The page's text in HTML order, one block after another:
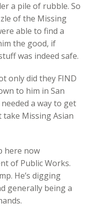
a pile of rubble. So
of the Missing
able to find a
the good, if
was indeed safe.
only did they FIND
to him in San
a way to get
take Missing Asian
here now
of Public Works.
He’s digging
generally being a